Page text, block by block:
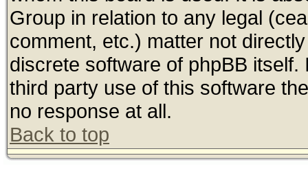
Group in relation to any legal
comment, etc.) matter not
discrete software of phpBB
third party use of this software
no response at all.
Back to top